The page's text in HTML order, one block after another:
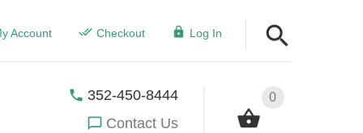
Account Checkout Log In
0
352-450-8444
Contact Us